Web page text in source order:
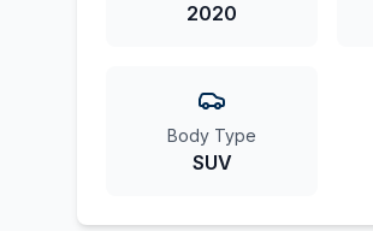
2020
Body Type
SUV